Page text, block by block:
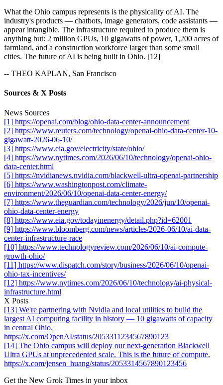
What the Ohio campus represents is the physicality of AI. The
industry's products — chatbots, image generators, code assistants —
appear intangible. The infrastructure required to produce them is
anything but: 2 million GPUs, 10 gigawatts of power, 1,200 acres of
farmland, and a construction workforce larger than some small
cities. The future of AI is being built in Ohio. [12]
-- THEO KAPLAN, San Francisco
Sources & X Posts
News Sources
[1] https://openai.com/blog/ohio-data-center-announcement
[2] https://www.reuters.com/technology/openai-ohio-data-center-10-
gigawatt-2026-06-10/
[3] https://www.eia.gov/electricity/state/ohio/
[4] https://www.nytimes.com/2026/06/10/technology/openai-ohio-
data-center.html
[5] https://nvidianews.nvidia.com/blackwell-ultra-openai-partnership
[6] https://www.washingtonpost.com/climate-
environment/2026/06/10/openai-data-center-energy/
[7] https://www.theguardian.com/technology/2026/jun/10/openai-
ohio-data-center-energy
[8] https://www.eia.gov/todayinenergy/detail.php?id=62001
[9] https://www.bloomberg.com/news/articles/2026-06/10/ai-data-
center-infrastructure-race
[10] https://www.technologyreview.com/2026/06/10/ai-compute-
growth-ohio/
[11] https://www.dispatch.com/story/business/2026/06/10/openai-
ohio-tax-incentives/
[12] https://www.nytimes.com/2026/06/10/technology/ai-physical-
infrastructure.html
X Posts
[13] We're partnering with Nvidia and local utilities to build the
largest AI computing facility in history — 10 gigawatts of capacity
in central Ohio.
https://x.com/OpenAI/status/2053311234567890123
[14] The Ohio campus will deploy our next-generation Blackwell
Ultra GPUs at unprecedented scale. This is the future of compute.
https://x.com/jensen_huang/status/2053314567890123456
Get the New Grok Times in your inbox